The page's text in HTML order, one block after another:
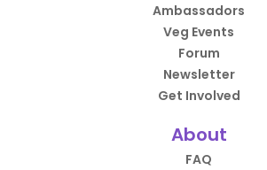
Ambassadors
Veg Events
Forum
Newsletter
Get Involved
About
FAQ